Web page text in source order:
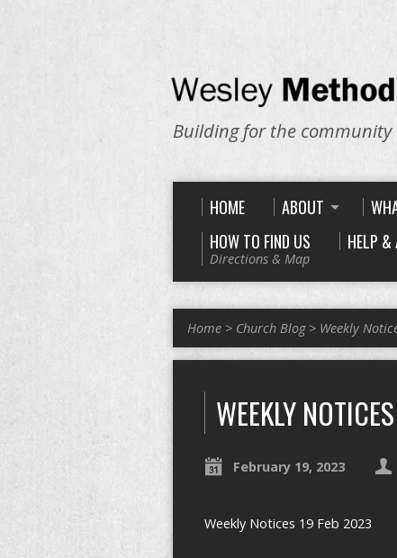
Building for the community
HOME ABOUT
HOW TO FIND US
Directions & Map
HELP &
Home > Church Blog> Weekly
WEEKLY NOTICES
February 19, 2023
Weekly Notices 19 Feb 2023